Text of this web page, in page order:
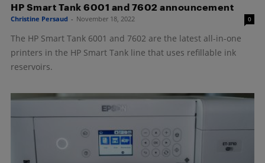
HP Smart Tank 6001 and 7602 announcement
Christine Persaud - November 18, 2022 0
The HP Smart Tank 6001 and 7602 are the latest all-in-one
printers in the HP Smart Tank line that uses refillable ink
reservoirs.